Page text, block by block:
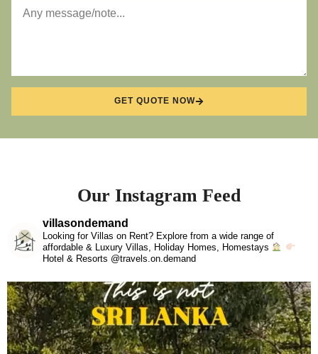
GET QUOTE NOW
Our Instagram Feed
villasondemand
Looking for Villas on Rent? Explore from a wide range of
affordable & Luxury Villas, Holiday Homes, Homestays
Hotel & Resorts @travels.on.demand